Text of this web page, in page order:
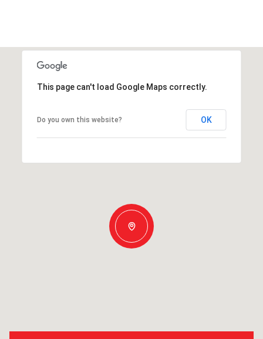
This page can't load Google Maps correctly.
Do you own this website? OK